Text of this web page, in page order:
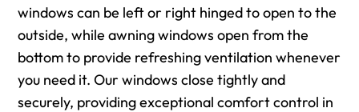
windows can be left or right hinged to open to the
outside, while awning windows open from the
bottom to provide refreshing ventilation whenever
you need it. Our windows close tightly and
securely, providing exceptional comfort control in